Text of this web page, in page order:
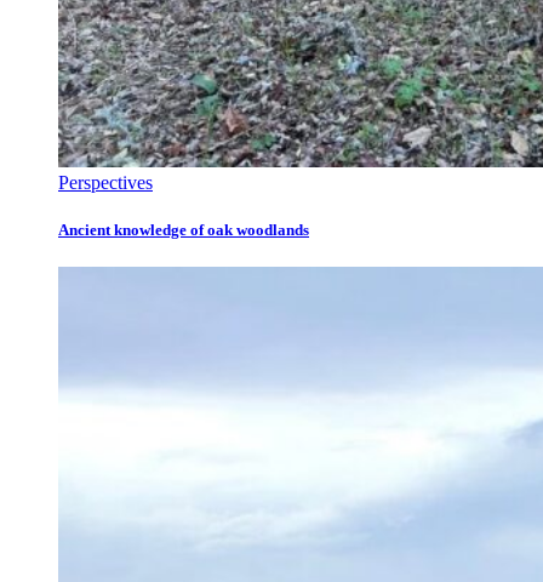
Perspectives
Ancient knowledge of oak woodlands